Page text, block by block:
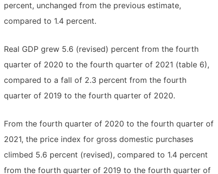
percent, unchanged from the previous estimate,
compared to 1.4 percent.
Real GDP grew 5.6 (revised) percent from the fourth
quarter of 2020 to the fourth quarter of 2021 (table 6),
compared to a fall of 2.3 percent from the fourth
quarter of 2019 to the fourth quarter of 2020.
From the fourth quarter of 2020 to the fourth quarter of
2021, the price index for gross domestic purchases
climbed 5.6 percent (revised), compared to 1.4 percent
from the fourth quarter of 2019 to the fourth quarter of